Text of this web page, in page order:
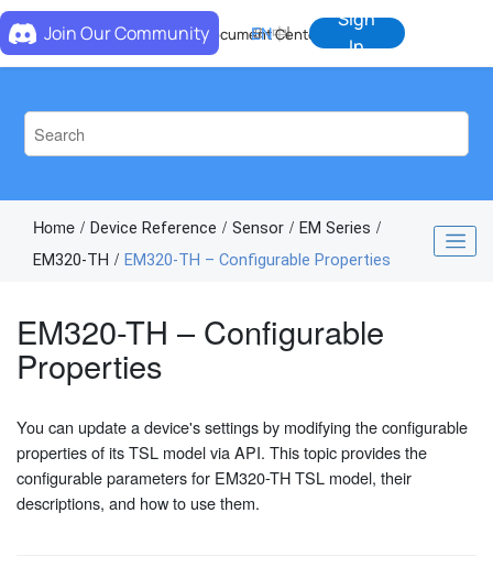
Jump to main content
Document Center
Join Our Community EN中
Sign
In
Home Device Reference Sensor
EM Series
EM320-TH
EM320-TH – Configurable Properties
EM320-TH – Configurable
Properties
You can update a device's settings by modifying the configurable
properties of its TSL model via API. This topic provides the
configurable parameters for EM320-TH TSL model, their
descriptions, and how to use them.